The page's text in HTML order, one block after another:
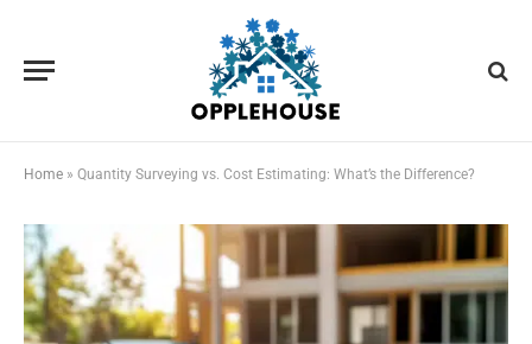
Home » Quantity Surveying vs. Cost Estimating: What’s the Difference?